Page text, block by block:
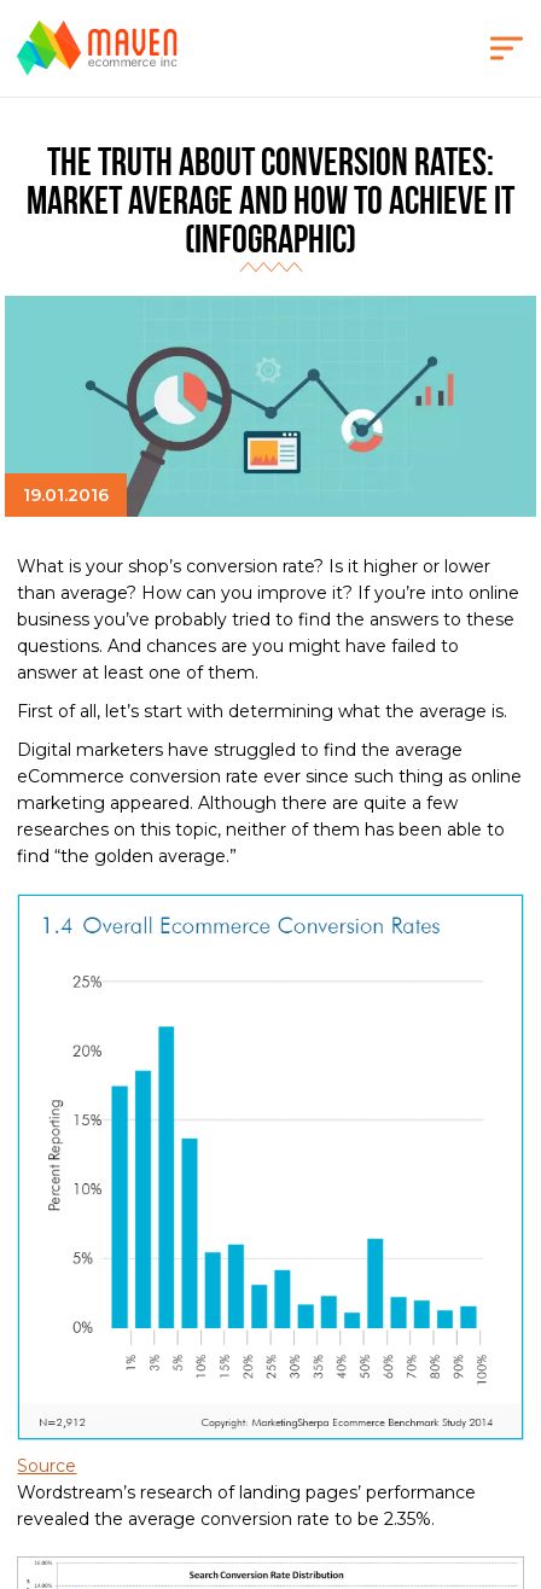
The Truth About Conversion Rates:
Market Average and How to Achieve It
(Infographic)
19.01.2016
What is your shop’s conversion rate? Is it higher or lower
than average? How can you improve it? If you’re into online
business you’ve probably tried to find the answers to these
questions. And chances are you might have failed to
answer at least one of them.
First of all, let’s start with determining what the average is.
Digital marketers have struggled to find the average
eCommerce conversion rate ever since such thing as online
marketing appeared. Although there are quite a few
researches on this topic, neither of them has been able to
find “the golden average.”
Source
Wordstream’s research of landing pages’ performance
revealed the average conversion rate to be 2.35%.